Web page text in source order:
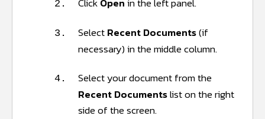
2.
3. SelectRecent Documents(if
necessary) in the middle column.
4. Select your document from the
Recent Documentslist on the right
side of the screen.